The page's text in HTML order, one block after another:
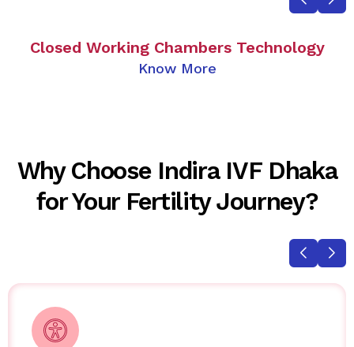
Closed Working Chambers Technology
Know More
Why Choose Indira IVF Dhaka
for Your Fertility Journey?